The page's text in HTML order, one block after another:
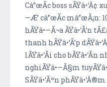
Câ”œÃ­c boss sÃŸâ•‘Â¢
—Æ’ câ”œÃ­c mâ”œÃ¡n:
hÃŸâ•—Ã¬a ÃŸâ•‘Ã‘n
thanh hÃŸâ•‘Ã‘p
lÃŸâ•‘Ã­i cho bÃŸâ•‘Ã­n
nghiÃŸâ•—Ã§m
SÃŸâ•‘Ãºn